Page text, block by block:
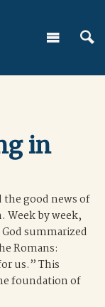
in
the good news of
Week by week,
summarized
Romans:
us.” This
foundation of